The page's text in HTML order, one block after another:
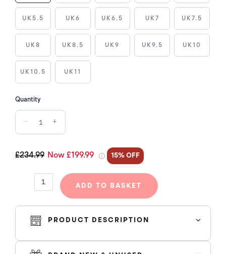
UK5.5 UK6 UK6.5 UK7 UK7.5
UK8 UK8.5 UK9 UK9.5 UK10
UK10.5 UK11
Quantity
− +
£234.99 Now £199.99 15% OFF
AIR
JORDAN
4
RETRO
FROZEN
MOMENTS
(W)
quantity
ADD TO BASKET
PRODUCT DESCRIPTION